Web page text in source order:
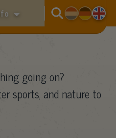
Search
going on?
sports, and nature to